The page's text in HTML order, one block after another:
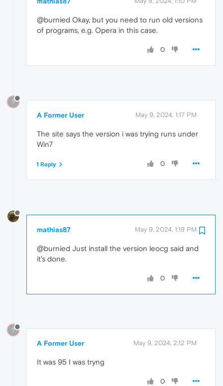
@burnied Okay, but you need to run old versions
of programs, e.g. Opera in this case.
0
?
A Former User May 9, 2024, 1:17 PM
The site says the version i was trying runs under
Win7
0
1 Reply
mathias87 May 9, 2024, 1:19 PM
@burnied Just install the version leocg said and
it's done.
0
?
A Former User May 9, 2024, 2:12 PM
It was 95 I was tryng
0